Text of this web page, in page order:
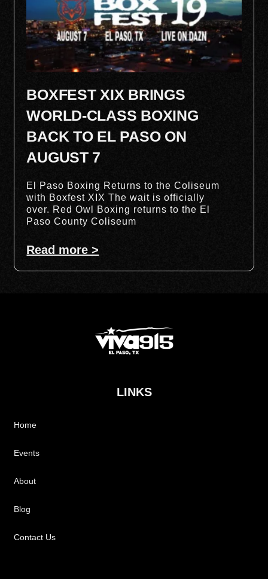
BOXFEST XIX BRINGS
WORLD-CLASS BOXING
BACK TO EL PASO ON
AUGUST 7
El Paso Boxing Returns to the Coliseum
with Boxfest XIX The wait is officially
over. Red Owl Boxing returns to the El
Paso County Coliseum
Read more >
LINKS
Home
Events
About
Blog
Contact Us